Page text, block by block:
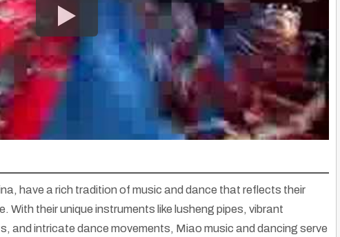
have a rich tradition of music and dance that reflects their
With their unique instruments like lusheng pipes, vibrant
and intricate dance movements, Miao music and dancing serve